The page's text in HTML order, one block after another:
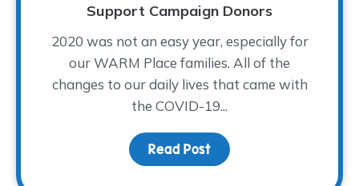
Support Campaign Donors
2020 was not an easy year, especially for
our WARM Place families. All of the
changes to our daily lives that came with
the COVID-19...
Read Post about A Heartfelt